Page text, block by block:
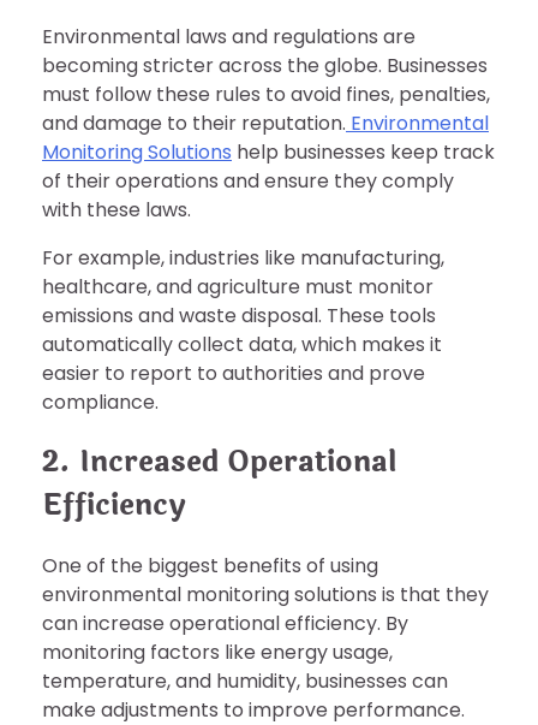
Environmental laws and regulations are
becoming stricter across the globe. Businesses
must follow these rules to avoid fines, penalties,
and damage to their reputation. Environmental
Monitoring Solutions help businesses keep track
of their operations and ensure they comply
with these laws.
For example, industries like manufacturing,
healthcare, and agriculture must monitor
emissions and waste disposal. These tools
automatically collect data, which makes it
easier to report to authorities and prove
compliance.
2. Increased Operational
Efficiency
One of the biggest benefits of using
environmental monitoring solutions is that they
can increase operational efficiency. By
monitoring factors like energy usage,
temperature, and humidity, businesses can
make adjustments to improve performance.